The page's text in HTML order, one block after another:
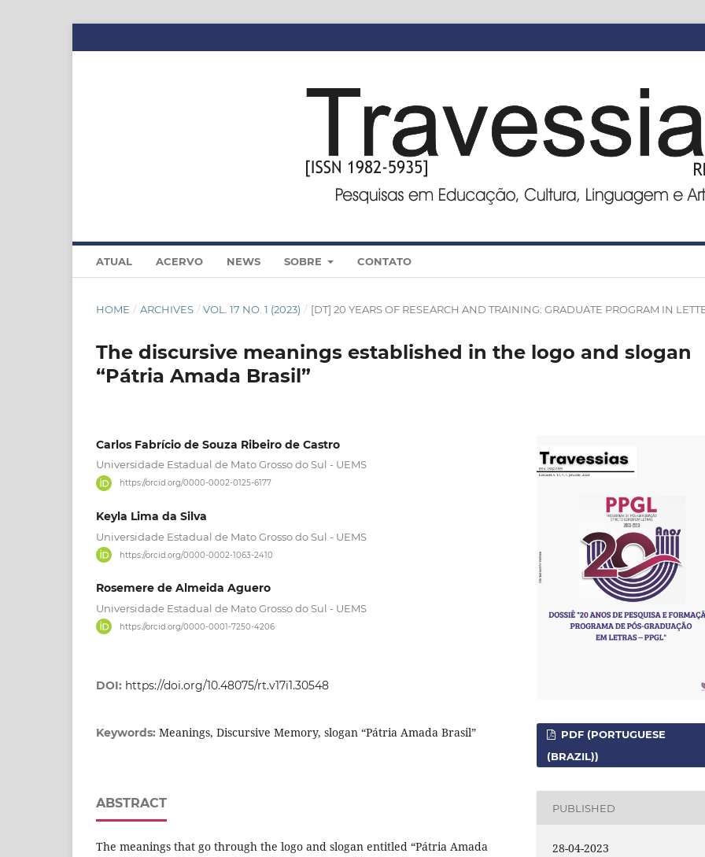
ATUAL ACERVO NEWS SOBRE CONTATO
HOME / ARCHIVES / VOL. 17 NO. 1 (2023) / [DT] 20 YEARS OF RESEARCH AND TRAINING: GRADUATE PROGRAM IN
The discursive meanings established in the logo and slogan
“Pátria Amada Brasil”
Carlos Fabrício de Souza Ribeiro de Castro
Universidade Estadual de Mato Grosso do Sul - UEMS
https://orcid.org/0000-0002-0125-6177
Keyla Lima da Silva
Universidade Estadual de Mato Grosso do Sul - UEMS
https://orcid.org/0000-0002-1063-2410
Rosemere de Almeida Aguero
Universidade Estadual de Mato Grosso do Sul - UEMS
https://orcid.org/0000-0001-7250-4206
DOI: https://doi.org/10.48075/rt.v17i1.30548
Keywords: Meanings, Discursive Memory, slogan “Pátria Amada Brasil”
ABSTRACT
The meanings that go through the logo and slogan entitled “Pátria Amada
PDF (PORTUGUESE
(BRAZIL))
PUBLISHED
28-04-2023